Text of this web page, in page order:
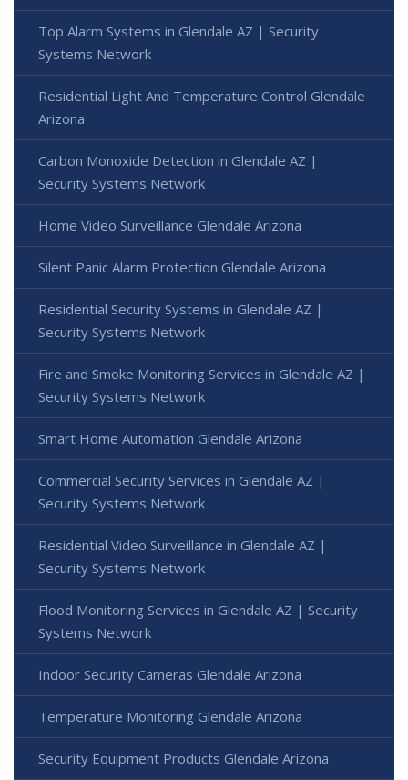
Top Alarm Systems in Glendale AZ | Security
Systems Network
Residential Light And Temperature Control Glendale
Arizona
Carbon Monoxide Detection in Glendale AZ |
Security Systems Network
Home Video Surveillance Glendale Arizona
Silent Panic Alarm Protection Glendale Arizona
Residential Security Systems in Glendale AZ |
Security Systems Network
Fire and Smoke Monitoring Services in Glendale AZ |
Security Systems Network
Smart Home Automation Glendale Arizona
Commercial Security Services in Glendale AZ |
Security Systems Network
Residential Video Surveillance in Glendale AZ |
Security Systems Network
Flood Monitoring Services in Glendale AZ | Security
Systems Network
Indoor Security Cameras Glendale Arizona
Temperature Monitoring Glendale Arizona
Security Equipment Products Glendale Arizona